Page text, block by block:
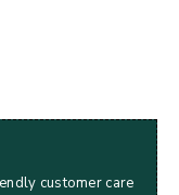
customer care